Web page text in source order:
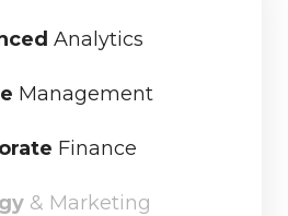
Analytics
Management
Finance
& Marketing